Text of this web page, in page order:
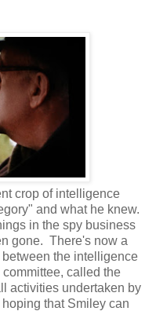
crop of intelligence
and what he knew.
in the spy business
gone. There's now a
the intelligence
called the
activities undertaken by
that Smiley can